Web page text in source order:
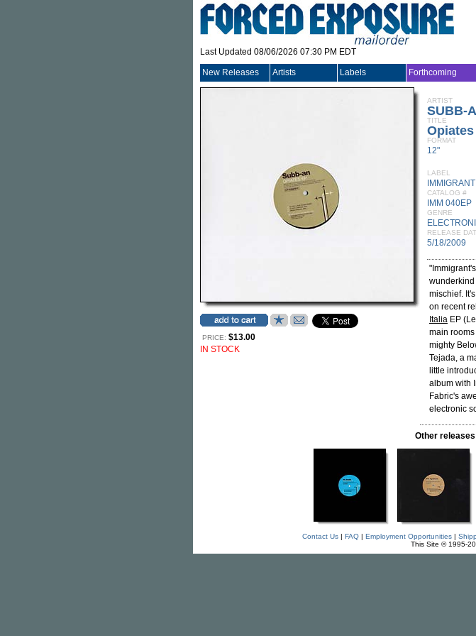
Last Updated 08/06/2026 07:30 PM EDT
New Releases Artists Labels Forthcoming
PRICE: $13.00
IN STOCK
ARTIST
SUBB-
TITLE
Opiates
FORMAT
12"
LABEL
IMMIGRANT
CATALOG #
IMM 040EP
GENRE
RELEASE
5/18/2009
wunderkind
mischief.
on recent
Italia EP
main
mighty
Tejada, a
little
album with
Fabric's
electronic
Other releases
Contact Us| FAQ| Employment Opportunities|
This Site © 1995-